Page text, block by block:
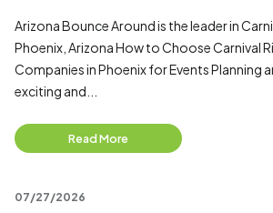
Arizona Bounce Around is the leader in
Phoenix, Arizona How to Choose Carnival
Companies in Phoenix for Events Planning
exciting and...
Read More
07/27/2026